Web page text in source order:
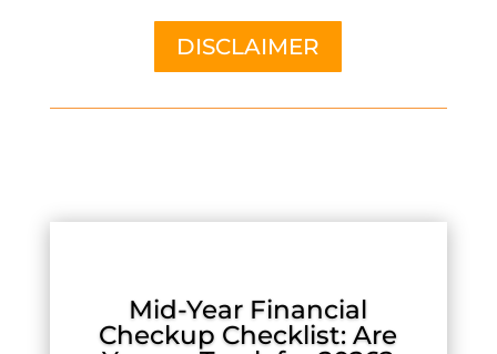
DISCLAIMER
Mid-Year Financial
Checkup Checklist: Are